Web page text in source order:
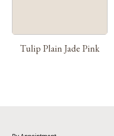
Tulip Plain Jade Pink